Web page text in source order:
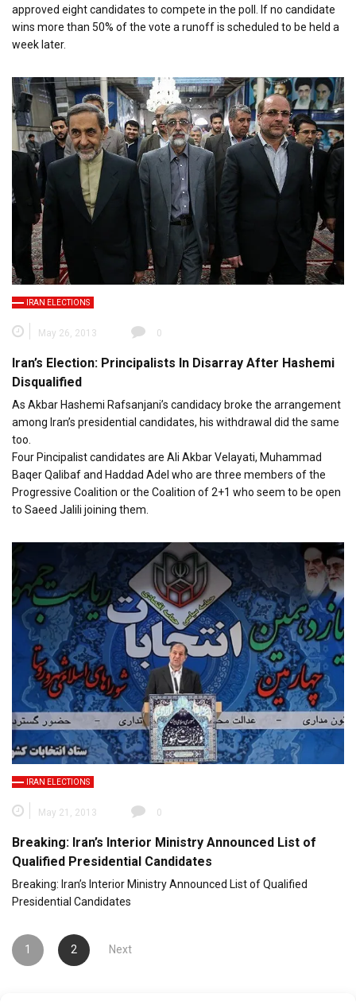
approved eight candidates to compete in the poll. If no candidate
wins more than 50% of the vote a runoff is scheduled to be held a
week later.
IRAN ELECTIONS
May 26, 2013 0
Iran’s Election: Principalists In Disarray After Hashemi
Disqualified
As Akbar Hashemi Rafsanjani’s candidacy broke the arrangement
among Iran’s presidential candidates, his withdrawal did the same
too.
Four Pincipalist candidates are Ali Akbar Velayati, Muhammad
Baqer Qalibaf and Haddad Adel who are three members of the
Progressive Coalition or the Coalition of 2+1 who seem to be open
to Saeed Jalili joining them.
IRAN ELECTIONS
May 21, 2013 0
Breaking: Iran’s Interior Ministry Announced List of
Qualified Presidential Candidates
Breaking: Iran’s Interior Ministry Announced List of Qualified
Presidential Candidates
Posts
pagination
1 2 Next